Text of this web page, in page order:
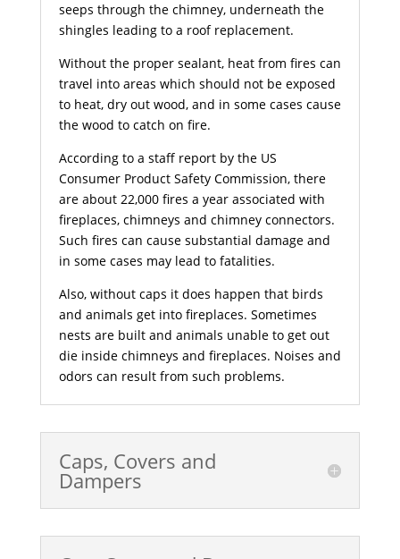
seeps through the chimney, underneath the
shingles leading to a roof replacement.
Without the proper sealant, heat from fires can
travel into areas which should not be exposed
to heat, dry out wood, and in some cases cause
the wood to catch on fire.
According to a staff report by the US
Consumer Product Safety Commission, there
are about 22,000 fires a year associated with
fireplaces, chimneys and chimney connectors.
Such fires can cause substantial damage and
in some cases may lead to fatalities.
Also, without caps it does happen that birds
and animals get into fireplaces. Sometimes
nests are built and animals unable to get out
die inside chimneys and fireplaces. Noises and
odors can result from such problems.
Caps, Covers and
Dampers